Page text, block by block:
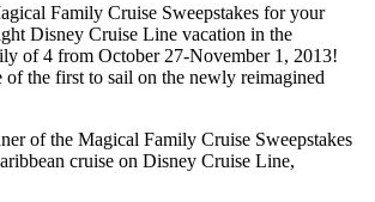
Family Cruise Sweepstakes for your
Disney Cruise Line vacation in the
of 4 from October 27-November 1, 2013!
the first to sail on the newly reimagined
of the Magical Family Cruise Sweepstakes
cruise on Disney Cruise Line,